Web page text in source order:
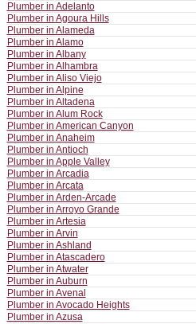
Plumber in Adelanto
Plumber in Agoura Hills
Plumber in Alameda
Plumber in Alamo
Plumber in Albany
Plumber in Alhambra
Plumber in Aliso Viejo
Plumber in Alpine
Plumber in Altadena
Plumber in Alum Rock
Plumber in American Canyon
Plumber in Anaheim
Plumber in Antioch
Plumber in Apple Valley
Plumber in Arcadia
Plumber in Arcata
Plumber in Arden-Arcade
Plumber in Arroyo Grande
Plumber in Artesia
Plumber in Arvin
Plumber in Ashland
Plumber in Atascadero
Plumber in Atwater
Plumber in Auburn
Plumber in Avenal
Plumber in Avocado Heights
Plumber in Azusa